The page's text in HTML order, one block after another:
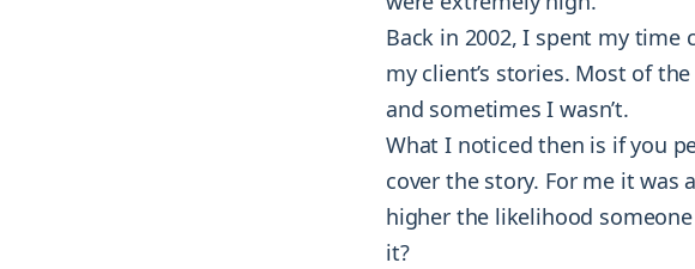
Back in 2002, I spent my
my client’s stories. Most of
and sometimes I wasn’t.
What I noticed then is if you
cover the story. For me it was
higher the likelihood
it?